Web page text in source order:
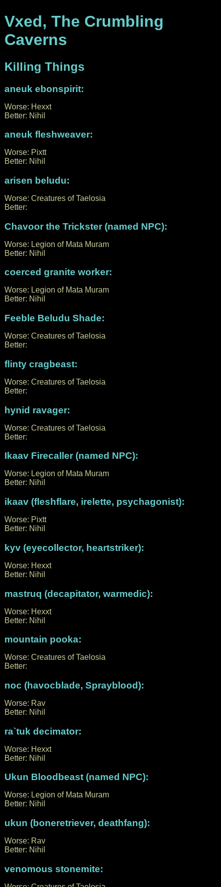
Vxed, The Crumbling
Caverns
Killing Things
aneuk ebonspirit:
Worse: Hexxt
Better: Nihil
aneuk fleshweaver:
Worse: Pixtt
Better: Nihil
arisen beludu:
Worse: Creatures of Taelosia
Better:
Chavoor the Trickster (named NPC):
Worse: Legion of Mata Muram
Better: Nihil
coerced granite worker:
Worse: Legion of Mata Muram
Better: Nihil
Feeble Beludu Shade:
Worse: Creatures of Taelosia
Better:
flinty cragbeast:
Worse: Creatures of Taelosia
Better:
hynid ravager:
Worse: Creatures of Taelosia
Better:
Ikaav Firecaller (named NPC):
Worse: Legion of Mata Muram
Better: Nihil
ikaav (fleshflare, irelette, psychagonist):
Worse: Pixtt
Better: Nihil
kyv (eyecollector, heartstriker):
Worse: Hexxt
Better: Nihil
mastruq (decapitator, warmedic):
Worse: Hexxt
Better: Nihil
mountain pooka:
Worse: Creatures of Taelosia
Better:
noc (havocblade, Sprayblood):
Worse: Rav
Better: Nihil
ra`tuk decimator:
Worse: Hexxt
Better: Nihil
Ukun Bloodbeast (named NPC):
Worse: Legion of Mata Muram
Better: Nihil
ukun (boneretriever, deathfang):
Worse: Rav
Better: Nihil
venomous stonemite: